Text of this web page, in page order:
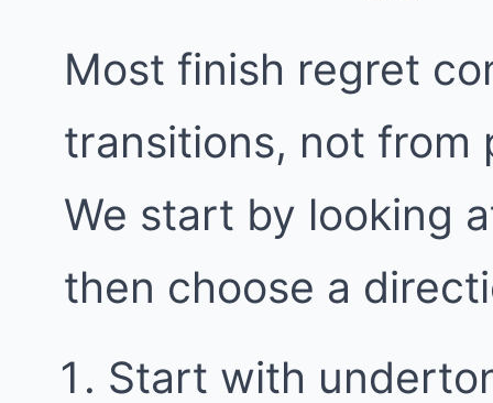
Most finish regret
transitions, not from
We start by looking
then choose a
Start with